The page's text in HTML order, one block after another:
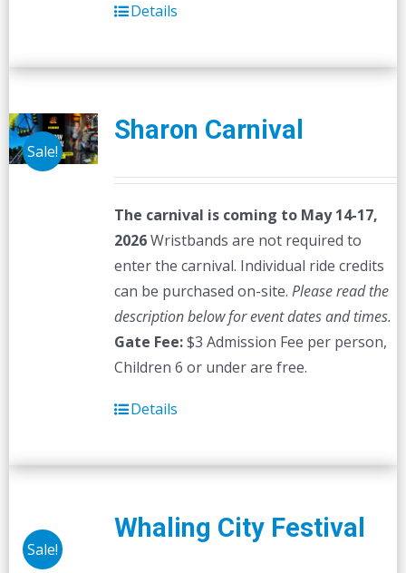
Details
Sale!
Sharon Carnival
The carnival is coming to May 14-17,
2026Wristbands are not required to
enter the carnival. Individual ride credits
can be purchased on-site. Please read the
description below for event dates and times.
Gate Fee:$3 Admission Fee per person,
Children 6 or under are free.
Details
Sale!
Whaling City Festival